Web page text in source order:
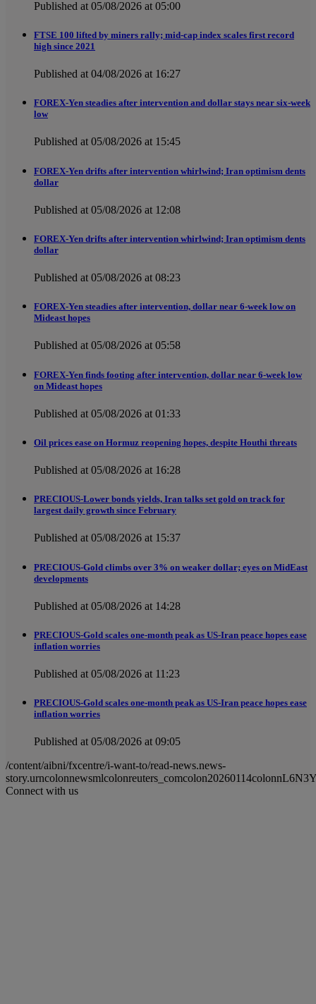
Published at 05/08/2026 at 05:00
FTSE 100 lifted by miners rally; mid-cap index scales first record
high since 2021
Published at 04/08/2026 at 16:27
FOREX-Yen steadies after intervention and dollar stays near six-week
low
Published at 05/08/2026 at 15:45
FOREX-Yen drifts after intervention whirlwind; Iran optimism dents
dollar
Published at 05/08/2026 at 12:08
FOREX-Yen drifts after intervention whirlwind; Iran optimism dents
dollar
Published at 05/08/2026 at 08:23
FOREX-Yen steadies after intervention, dollar near 6-week low on
Mideast hopes
Published at 05/08/2026 at 05:58
FOREX-Yen finds footing after intervention, dollar near 6-week low
on Mideast hopes
Published at 05/08/2026 at 01:33
Oil prices ease on Hormuz reopening hopes, despite Houthi threats
Published at 05/08/2026 at 16:28
PRECIOUS-Lower bonds yields, Iran talks set gold on track for
largest daily growth since February
Published at 05/08/2026 at 15:37
PRECIOUS-Gold climbs over 3% on weaker dollar; eyes on MidEast
developments
Published at 05/08/2026 at 14:28
PRECIOUS-Gold scales one-month peak as US-Iran peace hopes ease
inflation worries
Published at 05/08/2026 at 11:23
PRECIOUS-Gold scales one-month peak as US-Iran peace hopes ease
inflation worries
Published at 05/08/2026 at 09:05
/content/aibni/fxcentre/i-want-to/read-news.news-
Connect with us